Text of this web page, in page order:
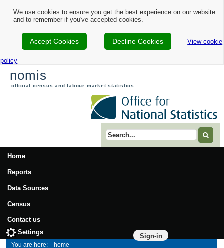
We use cookies to ensure you get the best experience on our website
and to remember if you've accepted cookies.
Accept Cookies Decline Cookies View cookie
policy
nomis
official census and labour market statistics
Search term
Home
Reports
Data Sources
Census
Contact us
Sign-in
Settings
home